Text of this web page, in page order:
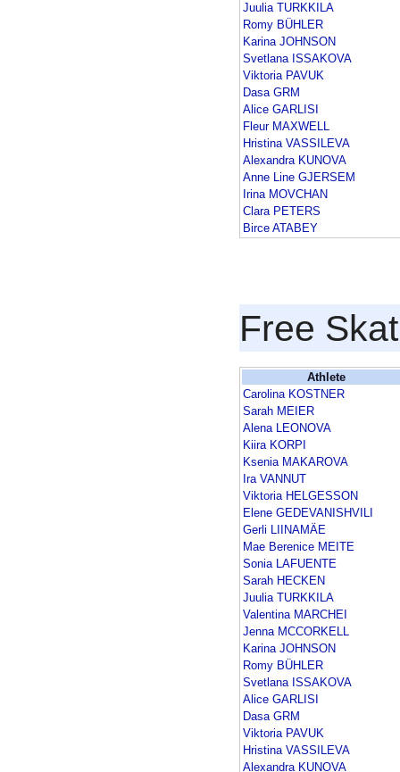
Juulia TURKKILA
Romy BÜHLER
Karina JOHNSON
Svetlana ISSAKOVA
Viktoria PAVUK
Dasa GRM
Alice GARLISI
Fleur MAXWELL
Hristina VASSILEVA
Alexandra KUNOVA
Anne Line GJERSEM
Irina MOVCHAN
Clara PETERS
Birce ATABEY
Free
Athlete
Carolina KOSTNER
Sarah MEIER
Alena LEONOVA
Kiira KORPI
Ksenia MAKAROVA
Ira VANNUT
Viktoria HELGESSON
Elene GEDEVANISHVILI
Gerli LIINAMÄE
Mae Berenice MEITE
Sonia LAFUENTE
Sarah HECKEN
Juulia TURKKILA
Valentina MARCHEI
Jenna MCCORKELL
Karina JOHNSON
Romy BÜHLER
Svetlana ISSAKOVA
Alice GARLISI
Dasa GRM
Viktoria PAVUK
Hristina VASSILEVA
Alexandra KUNOVA